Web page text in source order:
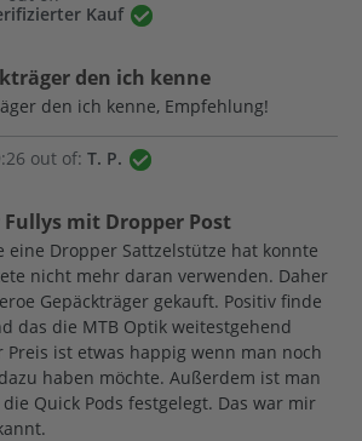
Kauf
5 out of 5 starsden ich kenne
den ich kenne, Empfehlung!
out of: T. P.
4 out of 5 starsmit Dropper Post
eine Dropper Sattzelstütze hat konnte
nicht mehr daran verwenden. Daher
Gepäckträger gekauft. Positiv finde
das die MTB Optik weitestgehend
ist etwas happig wenn man noch
haben möchte. Außerdem ist man
Quick Pods festgelegt. Das war mir